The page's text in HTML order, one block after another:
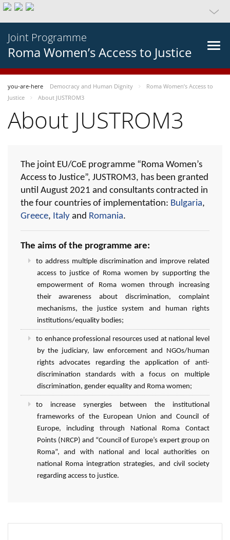
Joint Programme
Roma Women’s Access to Justice
you-are-here Democracy and Human Dignity
Roma Women’s Access to
Justice
About JUSTROM3
About JUSTROM3
The joint EU/CoE programme “Roma Women’s
Access to Justice”, JUSTROM3, has been granted
until August 2021 and consultants contracted in
the four countries of implementation: Bulgaria,
Greece, Italy and Romania.
The aims of the programme are:
to address multiple discrimination and improve related
access to justice of Roma women by supporting the
empowerment of Roma women through increasing
their awareness about discrimination, complaint
mechanisms, the justice system and human rights
institutions/equality bodies;
to enhance professional resources used at national level
by the judiciary, law enforcement and NGOs/human
rights advocates regarding the application of anti-
discrimination standards with a focus on multiple
discrimination, gender equality and Roma women;
to increase synergies between the institutional
frameworks of the European Union and Council of
Europe, including through National Roma Contact
Points (NRCP) and “Council of Europe’s expert group on
Roma”, and with national and local authorities on
national Roma integration strategies, and civil society
regarding access to justice.